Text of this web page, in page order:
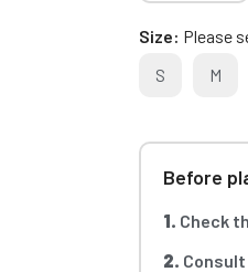
Size Please
S
M
Before
1. Check
2. Consult